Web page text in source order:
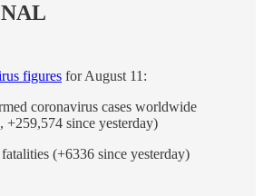
figures for August 11:
coronavirus cases worldwide
+259,574 since yesterday)
(+6336 since yesterday)